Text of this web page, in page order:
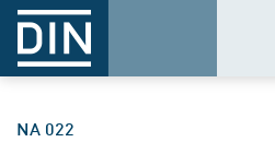
NA 022